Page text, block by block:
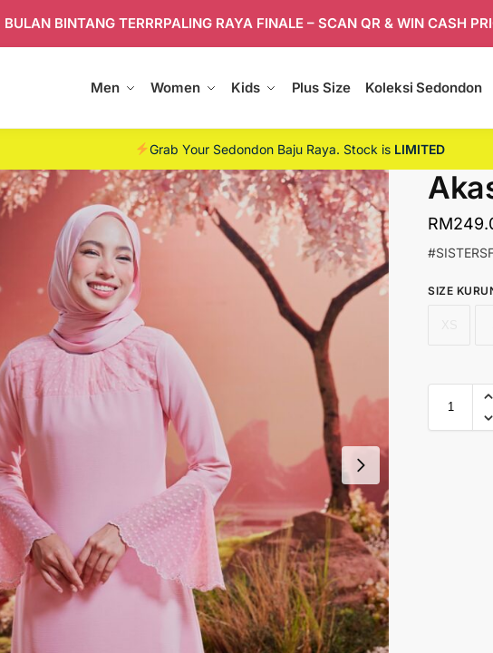
BULAN BINTANG TERRRPALING RAYA FINALE – SCAN QR & WIN CASH
Men Women Kids Plus Size Koleksi Sedondon
Grab Your Sedondon Baju Raya. Stock is LIMITED
RM
SIZE